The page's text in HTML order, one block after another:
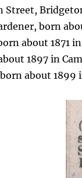
Street,
born
about 1871
1897 in
about 1899